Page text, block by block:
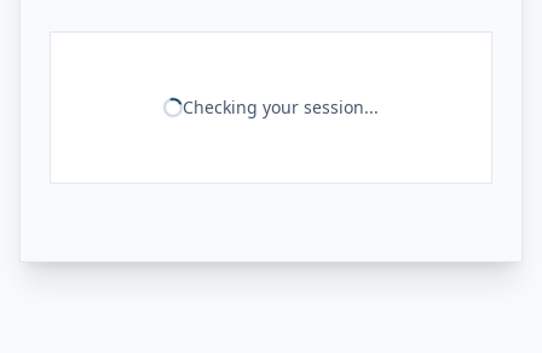
Checking your session...